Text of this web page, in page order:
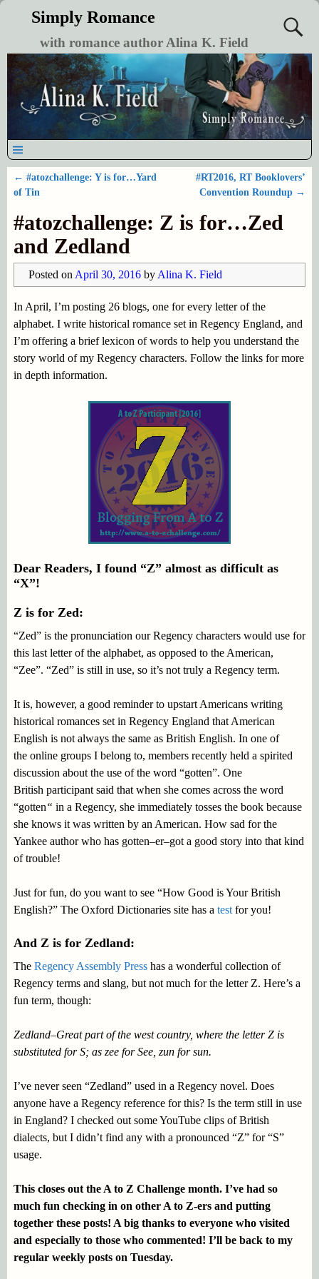
Simply Romance
with romance author Alina K. Field
Post navigation
← #atozchallenge: Y is for…Yard
of Tin
#RT2016, RT Booklovers’
Convention Roundup →
#atozchallenge: Z is for…Zed
and Zedland
Posted on April 30, 2016 by Alina K. Field
In April, I’m posting 26 blogs, one for every letter of the
alphabet. I write historical romance set in Regency England, and
I’m offering a brief lexicon of words to help you understand the
story world of my Regency characters. Follow the links for more
in depth information.
Dear Readers, I found “Z” almost as difficult as
“X”!
Z is for Zed:
“Zed” is the pronunciation our Regency characters would use for
this last letter of the alphabet, as opposed to the American,
“Zee”. “Zed” is still in use, so it’s not truly a Regency term.
It is, however, a good reminder to upstart Americans writing
historical romances set in Regency England that American
English is not always the same as British English. In one of
the online groups I belong to, members recently held a spirited
discussion about the use of the word “gotten”. One
British participant said that when she comes across the word
“gotten“ in a Regency, she immediately tosses the book because
she knows it was written by an American. How sad for the
Yankee author who has gotten–er–got a good story into that kind
of trouble!
Just for fun, do you want to see “How Good is Your British
English?” The Oxford Dictionaries site has a testfor you!
And Z is for Zedland:
The Regency Assembly Presshas a wonderful collection of
Regency terms and slang, but not much for the letter Z. Here’s a
fun term, though:
Zedland–Great part of the west country, where the letter Z is
substituted for S; as zee for See, zun for sun.
I’ve never seen “Zedland” used in a Regency novel. Does
anyone have a Regency reference for this? Is the term still in use
in England? I checked out some YouTube clips of British
dialects, but I didn’t find any with a pronounced “Z” for “S”
usage.
This closes out the A to Z Challenge month. I’ve had so
much fun checking in on other A to Z-ers and putting
together these posts! A big thanks to everyone who visited
and especially to those who commented! I’ll be back to my
regular weekly posts on Tuesday.